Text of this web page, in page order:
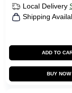
Local Delivery
Shipping
ADD TO
BUY NOW